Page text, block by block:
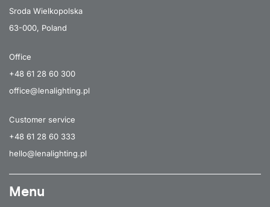
Sroda Wielkopolska
63-000, Poland
Office
+48 61 28 60 300
office@lenalighting.pl
Customer service
+48 61 28 60 333
hello@lenalighting.pl
Menu